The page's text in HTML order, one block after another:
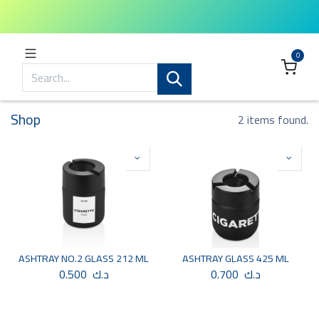
0
Shop 2 items found.
ASHTRAY NO.2 GLASS 212 ML
0.500 د.ك
ASHTRAY GLASS 425 ML
0.700 د.ك